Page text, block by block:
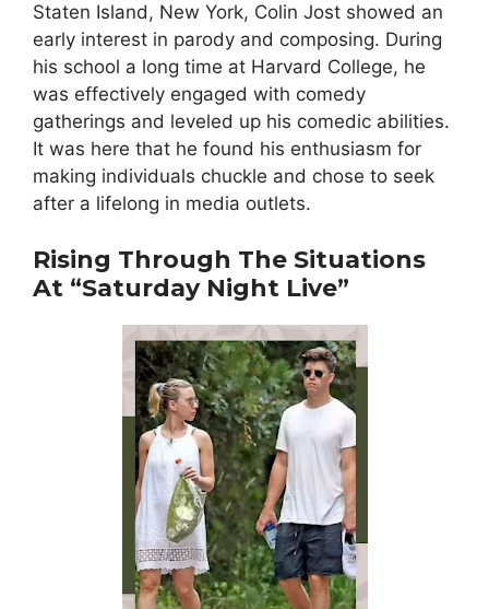
Staten Island, New York, Colin Jost showed an
early interest in parody and composing. During
his school a long time at Harvard College, he
was effectively engaged with comedy
gatherings and leveled up his comedic abilities.
It was here that he found his enthusiasm for
making individuals chuckle and chose to seek
after a lifelong in media outlets.
Rising Through The Situations
At “Saturday Night Live”